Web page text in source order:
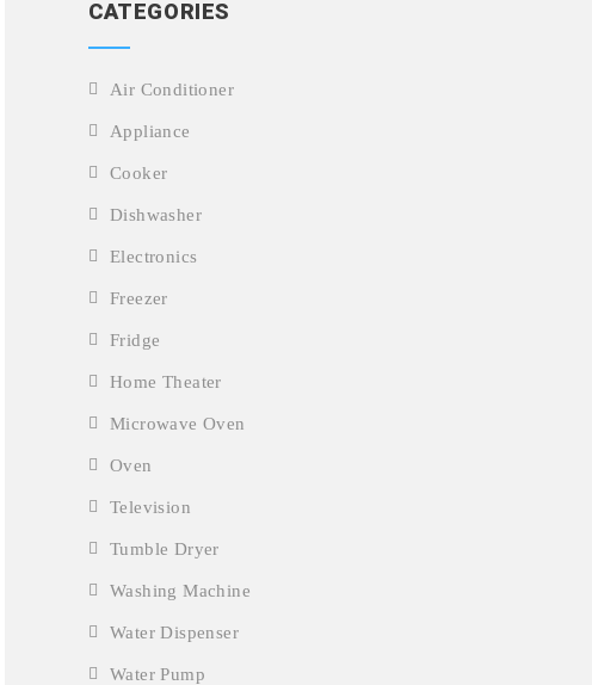
CATEGORIES
Air Conditioner
Appliance
Cooker
Dishwasher
Electronics
Freezer
Fridge
Home Theater
Microwave Oven
Oven
Television
Tumble Dryer
Washing Machine
Water Dispenser
Water Pump